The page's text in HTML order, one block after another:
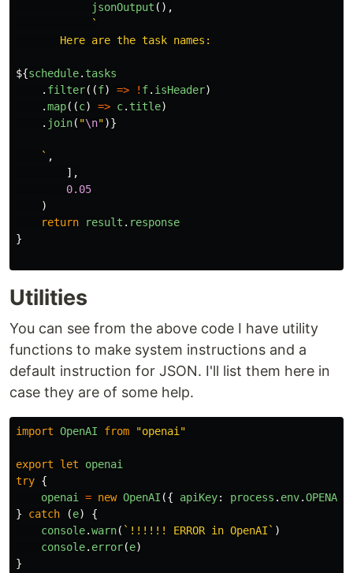
jsonOutput (),
`
       Here are the task names:
${schedule. tasks
. filter((f) => ! f. isHeader)
.map((c) => c. title)
. join( "\n")}
    `
,
],
0.05
)
return
result . response
}
Utilities
You can see from the above code I have utility
functions to make system instructions and a
default instruction for JSON. I'll list them here in
case they are of some help.
import OpenAI from "openai "
export let
openai
try {
openai
= new OpenAI ({ apiKey: process . env.
}
catch (e)
{
console.warn( `!!!!!! ERROR in OpenAI` )
console. error(e)
}